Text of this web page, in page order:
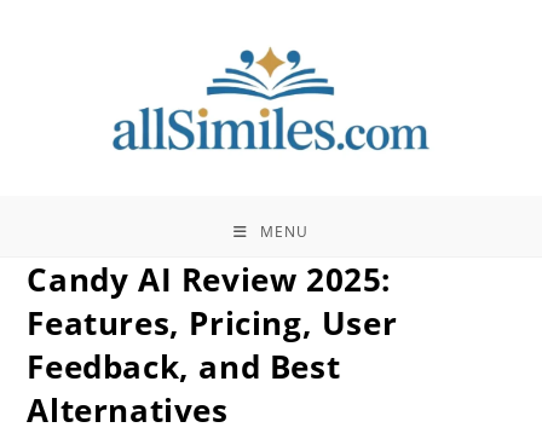
MENU
Candy AI Review 2025:
Features, Pricing, User
Feedback, and Best
Alternatives